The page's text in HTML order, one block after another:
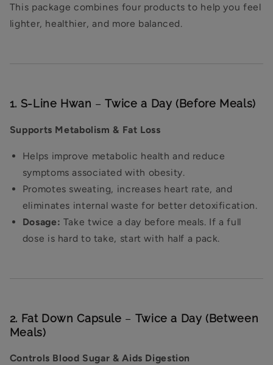
This package combines four products to help you feel
lighter, healthier, and more balanced.
1. S-Line Hwan –Twice a Day (Before Meals)
Supports Metabolism & Fat Loss
Helps improve metabolic health and reduce
symptoms associated with obesity.
Promotes sweating, increases heart rate, and
eliminates internal waste for better detoxification.
Dosage: Take twice a day before meals. If a full
dose is hard to take, start with half a pack.
2. Fat Down Capsule – Twice a Day (Between
Meals)
Controls Blood Sugar & Aids Digestion